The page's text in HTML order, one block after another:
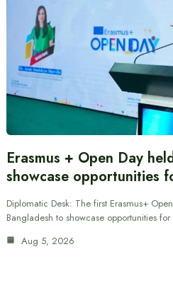
Erasmus + Open Day
showcase opportunities
Diplomatic Desk: The first Erasmus+
Bangladesh to showcase opportunities
Aug 5, 2026